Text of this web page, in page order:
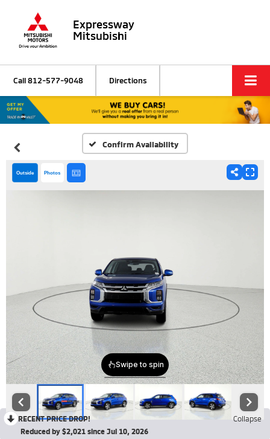
Expressway
Mitsubishi
Call812-577-9048 Directions
Confirm Availability
Outside Photos
RECENT PRICE DROP!
Collapse
Reduced by $2,021 since Jul 10, 2026